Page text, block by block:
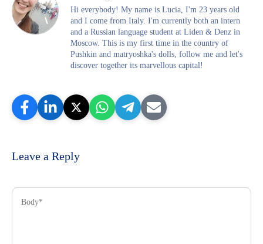
Hi everybody! My name is Lucia, I'm 23 years old
and I come from Italy. I'm currently both an intern
and a Russian language student at Liden & Denz in
Moscow. This is my first time in the country of
Pushkin and matryoshka's dolls, follow me and let's
discover together its marvellous capital!
Leave a Reply